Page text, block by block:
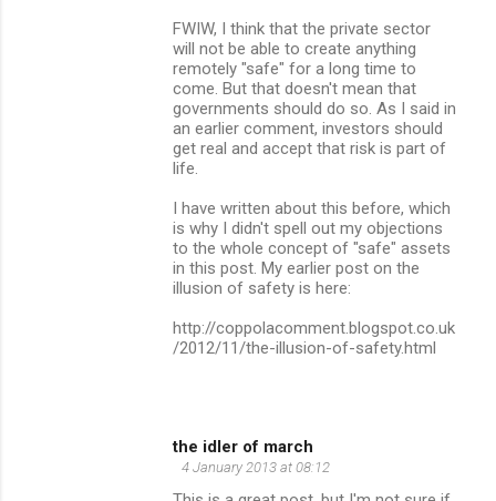
FWIW, I think that the private sector
will not be able to create anything
remotely "safe" for a long time to
come. But that doesn't mean that
governments should do so. As I said in
an earlier comment, investors should
get real and accept that risk is part of
life.
I have written about this before, which
is why I didn't spell out my objections
to the whole concept of "safe" assets
in this post. My earlier post on the
illusion of safety is here:
http://coppolacomment.blogspot.co.uk
/2012/11/the-illusion-of-safety.html
the idler of march
4 January 2013 at 08:12